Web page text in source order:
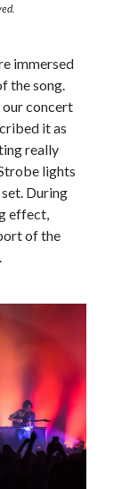
immersed
the song.
concert
it as
really
lights
During
effect,
of the